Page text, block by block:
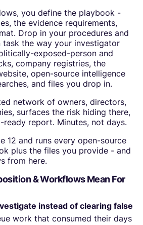
you define the playbook -
the evidence requirements,
Drop in your procedures and
task the way your investigator
exposed-person and
company registries, the
open-source intelligence
and files you drop in.
network of owners, directors,
surfaces the risk hiding there,
report. Minutes, not days.
12 and runs every open-source
plus the files you provide - and
from here.
& Workflows Mean For
instead of clearing false
work that consumed their days